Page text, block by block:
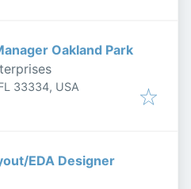
Oakland Park
33334, USA
EDA Designer